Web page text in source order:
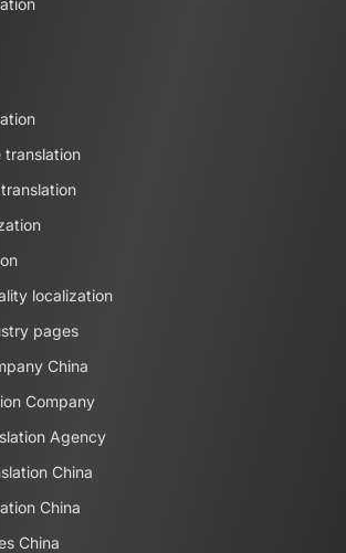
translation
localization
pages
China
Company
Agency
China
China
China